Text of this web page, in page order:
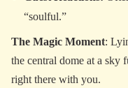
“soulful.”
The Magic Moment:
the central dome at a sky
right there with you.